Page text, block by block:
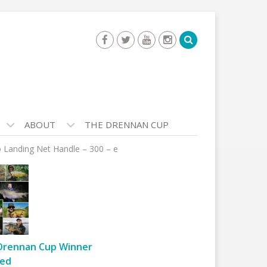
ABOUT THE DRENNAN CUP
Landing Net Handle – 300 – e
Cup Winner